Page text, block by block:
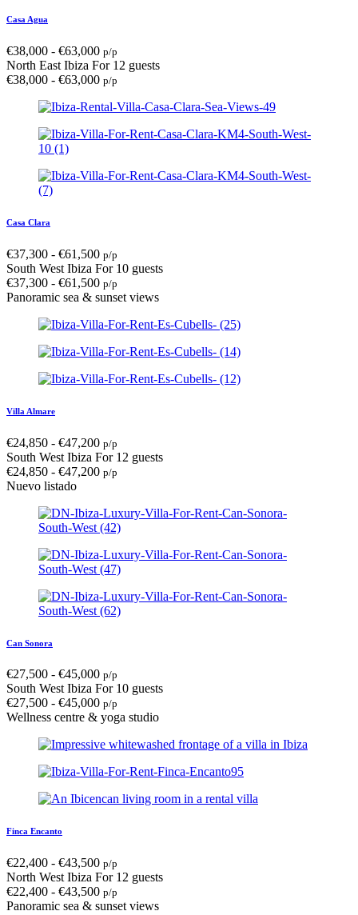
Casa Agua
€38,000 - €63,000 p/p
North East Ibiza For 12 guests
€38,000 - €63,000 p/p
Casa Clara
€37,300 - €61,500 p/p
South West Ibiza For 10 guests
€37,300 - €61,500 p/p
Panoramic sea & sunset views
Villa Almare
€24,850 - €47,200 p/p
South West Ibiza For 12 guests
€24,850 - €47,200 p/p
Nuevo listado
Can Sonora
€27,500 - €45,000 p/p
South West Ibiza For 10 guests
€27,500 - €45,000 p/p
Wellness centre & yoga studio
Finca Encanto
€22,400 - €43,500 p/p
North West Ibiza For 12 guests
€22,400 - €43,500 p/p
Panoramic sea & sunset views